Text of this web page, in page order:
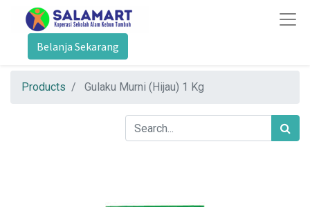
Belanja Sekarang
Products Gulaku Murni (Hijau) 1 Kg